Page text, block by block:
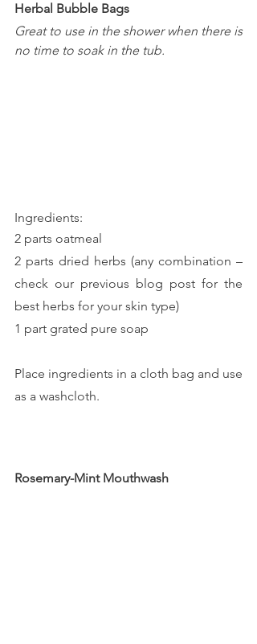
Herbal Bubble Bags
Great to use in the shower when there is
no time to soak in the tub.
Ingredients:
2 parts oatmeal
2 parts dried herbs (any combination –
check our previous blog post for the
best herbs for your skin type)
1 part grated pure soap
Place ingredients in a cloth bag and use
as a washcloth.
Rosemary-Mint Mouthwash